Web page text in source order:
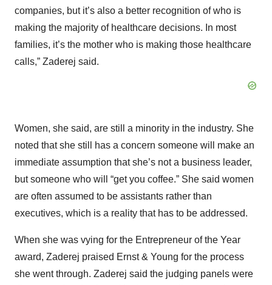
companies, but it’s also a better recognition of who is
making the majority of healthcare decisions. In most
families, it’s the mother who is making those healthcare
calls,” Zaderej said.
Women, she said, are still a minority in the industry. She
noted that she still has a concern someone will make an
immediate assumption that she’s not a business leader,
but someone who will “get you coffee.” She said women
are often assumed to be assistants rather than
executives, which is a reality that has to be addressed.
When she was vying for the Entrepreneur of the Year
award, Zaderej praised Ernst & Young for the process
she went through. Zaderej said the judging panels were